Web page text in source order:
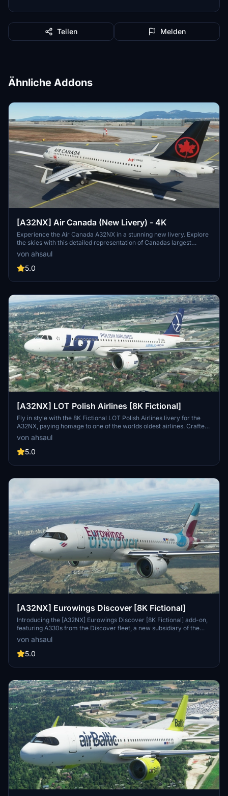
Teilen Melden
Ähnliche Addons
[A32NX] Air Canada (New Livery) - 4K
Experience the Air Canada A32NX in a stunning new livery. Explore
the skies with this detailed representation of Canadas largest
airline, featuring their iconic branding. Installation is a breeze - just
extract and drop into your Community folder.
von ahsaul
5.0
[A32NX] LOT Polish Airlines [8K Fictional]
Fly in style with the 8K Fictional LOT Polish Airlines livery for the
A32NX, paying homage to one of the worlds oldest airlines. Crafted
based on their current livery, this add-on brings a touch of
authenticity to your flights in Microsoft Flight Simulator.
von ahsaul
5.0
[A32NX] Eurowings Discover [8K Fictional]
Introducing the [A32NX] Eurowings Discover [8K Fictional] add-on,
featuring A330s from the Discover fleet, a new subsidiary of the
Lufthansa Group. Set to launch seven new long-haul routes in
Summer 2022, this mod brings a fresh option for long-haul leisure
travelers. Simply install to your Community folder and explore the
von ahsaul
5.0